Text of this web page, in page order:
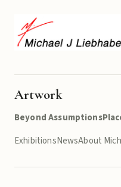
Artwork
Beyond Assumptions
ExhibitionsNewsAbout